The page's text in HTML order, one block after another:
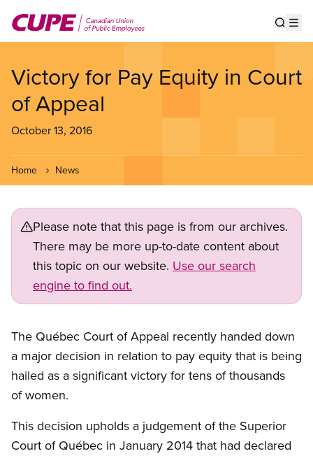
main
Victory for Pay Equity in Court
of Appeal
October 13, 2016
Home News
Please note that this page is from our archives.
There may be more up-to-date content about
this topic on our website. Use our search
engine to find out.
The Québec Court of Appeal recently handed down
a major decision in relation to pay equity that is being
hailed as a significant victory for tens of thousands
of women.
This decision upholds a judgement of the Superior
Court of Québec in January 2014 that had declared